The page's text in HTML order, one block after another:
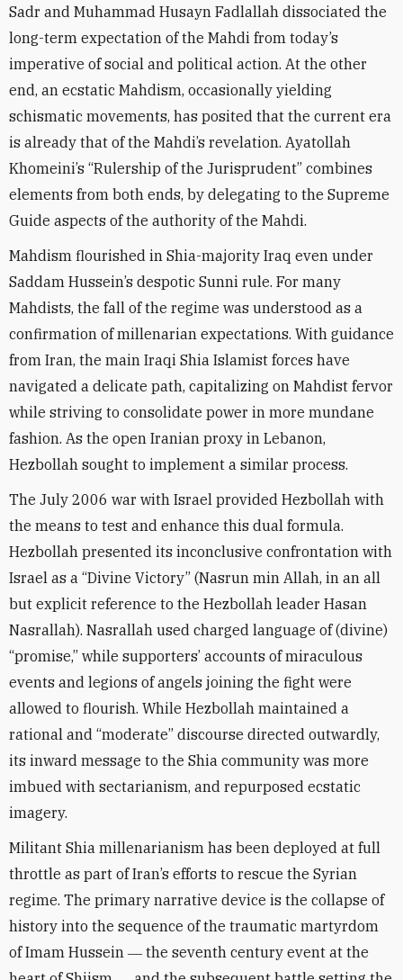
Sadr and Muhammad Husayn Fadlallah dissociated the
long-term expectation of the Mahdi from today’s
imperative of social and political action. At the other
end, an ecstatic Mahdism, occasionally yielding
schismatic movements, has posited that the current era
is already that of the Mahdi’s revelation. Ayatollah
Khomeini’s “Rulership of the Jurisprudent” combines
elements from both ends, by delegating to the Supreme
Guide aspects of the authority of the Mahdi.
Mahdism flourished in Shia-majority Iraq even under
Saddam Hussein’s despotic Sunni rule. For many
Mahdists, the fall of the regime was understood as a
confirmation of millenarian expectations. With guidance
from Iran, the main Iraqi Shia Islamist forces have
navigated a delicate path, capitalizing on Mahdist fervor
while striving to consolidate power in more mundane
fashion. As the open Iranian proxy in Lebanon,
Hezbollah sought to implement a similar process.
The July 2006 war with Israel provided Hezbollah with
the means to test and enhance this dual formula.
Hezbollah presented its inconclusive confrontation with
Israel as a “Divine Victory” (Nasrun min Allah, in an all
but explicit reference to the Hezbollah leader Hasan
Nasrallah). Nasrallah used charged language of (divine)
“promise,” while supporters’ accounts of miraculous
events and legions of angels joining the fight were
allowed to flourish. While Hezbollah maintained a
rational and “moderate” discourse directed outwardly,
its inward message to the Shia community was more
imbued with sectarianism, and repurposed ecstatic
imagery.
Militant Shia millenarianism has been deployed at full
throttle as part of Iran’s efforts to rescue the Syrian
regime. The primary narrative device is the collapse of
history into the sequence of the traumatic martyrdom
of Imam Hussein ― the seventh century event at the